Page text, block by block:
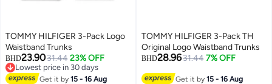
TOMMY HILFIGER 3-Pack Logo
Waistband Trunks
BHD23.9031.44 23% OFF
Lowest price in 30 days
Lowest price in 30 days
Get it by15 - 16 Aug
TOMMY HILFIGER 3-Pack TH
Original Logo Waistband Trunks
BHD28.9631.44 7% OFF
Get it by15 - 16 Aug